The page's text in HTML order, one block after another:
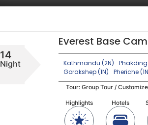
14
Night
Everest Base
Kathmandu (2N) Phakding
Gorakshep (1N)
Pheriche
Tour: Group Tour / Customize
Highlights Hotels